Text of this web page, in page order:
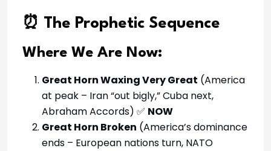
⏰ The Prophetic Sequence
Where We Are Now:
Great Horn Waxing Very Great (America
at peak – Iran “out bigly,” Cuba next,
Abraham Accords) ✅ NOW
Great Horn Broken (America’s dominance
ends – European nations turn, NATO